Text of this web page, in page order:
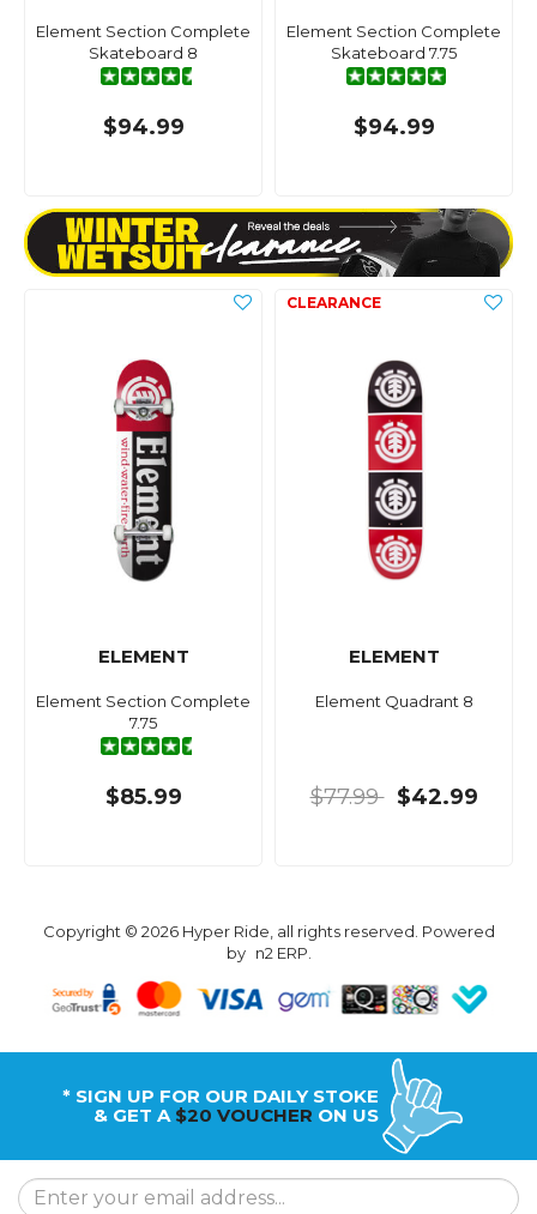
Element Section Complete
Skateboard 8
$94.99
Element Section Complete
Skateboard 7.75
$94.99
ELEMENT
Element Section Complete
7.75
$85.99
ELEMENT
Element Quadrant 8
$77.99 $42.99
Copyright © 2026 Hyper Ride, all rights reserved. Powered
by n2 ERP.
* SIGN UP FOR OUR DAILY STOKE
& GET A $20 VOUCHER ON US